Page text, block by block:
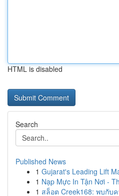
HTML is disabled
Search
Published News
1 Gujarat's Leading Lift
1 Nạp Mực In Tận Nơi -
1 สล็อต Creek168: พบกั